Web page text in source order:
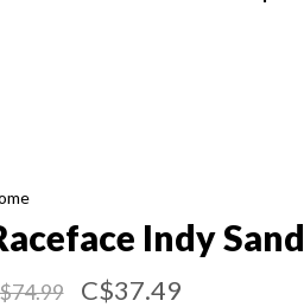
Indy Sand
C$37.49